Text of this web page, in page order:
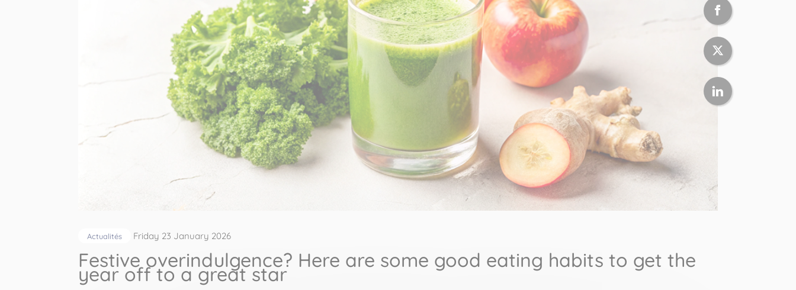
Actualités Friday 23 January 2026
Festive overindulgence? Here are some good eating habits to get the
year off to a great star